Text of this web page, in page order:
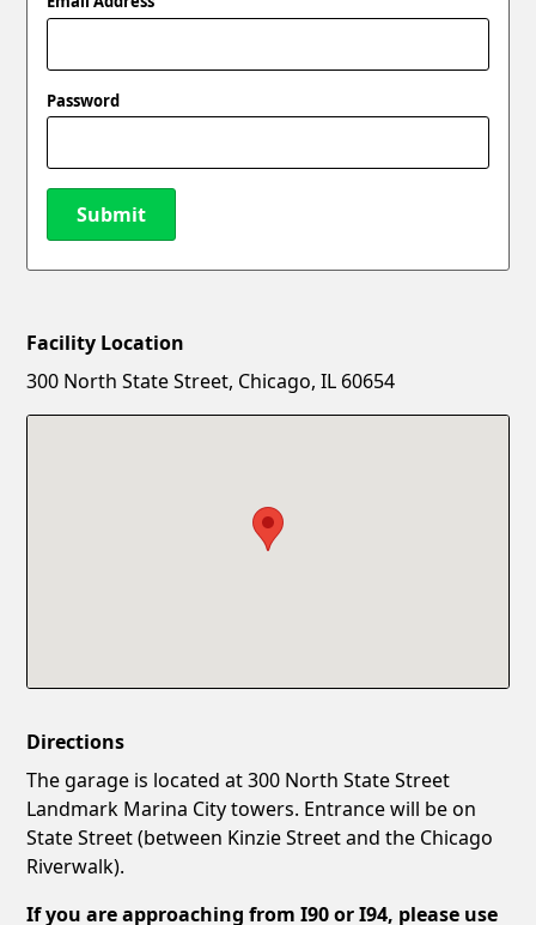
Password
Submit
New Password
Facility Location
300 North State Street, Chicago, IL 60654
Directions
The garage is located at 300 North State Street
Landmark Marina City towers. Entrance will be on
State Street (between Kinzie Street and the Chicago
Riverwalk).
If you are approaching from I90 or I94, please use